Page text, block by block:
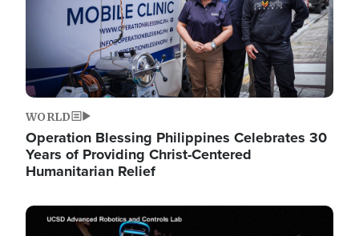
WORLD
Operation Blessing Philippines Celebrates 30
Years of Providing Christ-Centered
Humanitarian Relief
Image